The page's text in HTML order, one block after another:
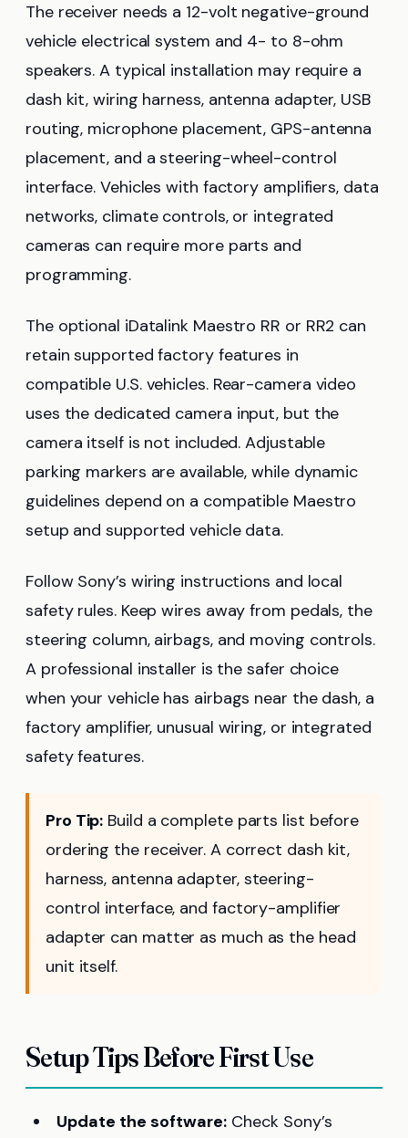
The receiver needs a 12-volt negative-ground
vehicle electrical system and 4- to 8-ohm
speakers. A typical installation may require a
dash kit, wiring harness, antenna adapter, USB
routing, microphone placement, GPS-antenna
placement, and a steering-wheel-control
interface. Vehicles with factory amplifiers, data
networks, climate controls, or integrated
cameras can require more parts and
programming.
The optional iDatalink Maestro RR or RR2 can
retain supported factory features in
compatible U.S. vehicles. Rear-camera video
uses the dedicated camera input, but the
camera itself is not included. Adjustable
parking markers are available, while dynamic
guidelines depend on a compatible Maestro
setup and supported vehicle data.
Follow Sony’s wiring instructions and local
safety rules. Keep wires away from pedals, the
steering column, airbags, and moving controls.
A professional installer is the safer choice
when your vehicle has airbags near the dash, a
factory amplifier, unusual wiring, or integrated
safety features.
Pro Tip: Build a complete parts list before
ordering the receiver. A correct dash kit,
harness, antenna adapter, steering-
control interface, and factory-amplifier
adapter can matter as much as the head
unit itself.
Setup Tips Before First Use
Update the software: Check Sony’s